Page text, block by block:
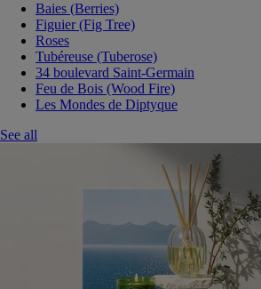
Baies (Berries)
Figuier (Fig Tree)
Roses
Tubéreuse (Tuberose)
34 boulevard Saint-Germain
Feu de Bois (Wood Fire)
Les Mondes de Diptyque
See all